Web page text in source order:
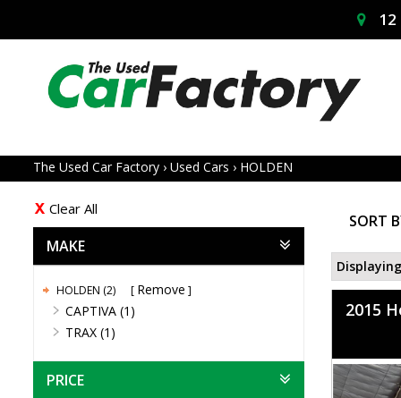
The Used Car Factory › Used Cars › HOLDEN
Clear All
MAKE
HOLDEN (2)
Remove
CAPTIVA (1)
TRAX (1)
PRICE
SORT
2015